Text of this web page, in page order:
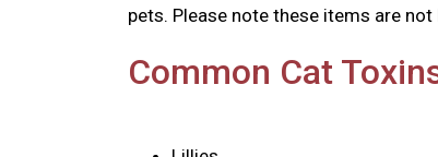
pets. Please note these items are
Common Cat